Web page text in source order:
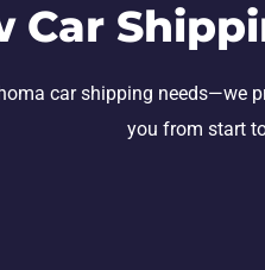
Car
car shipping needs—we
you from start